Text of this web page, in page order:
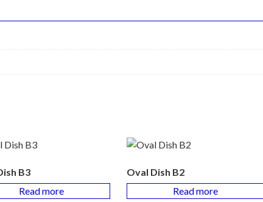
B3
Read more
Oval Dish B2
Read more